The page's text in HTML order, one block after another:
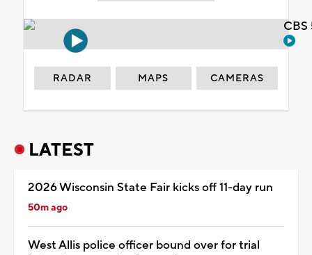
RADAR MAPS CAMERAS
LATEST
2026 Wisconsin State Fair kicks off 11-day run
50m ago
West Allis police officer bound over for trial